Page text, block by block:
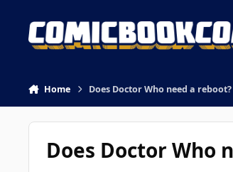
Home Does Doctor Who need a reboot?
Does Doctor Who